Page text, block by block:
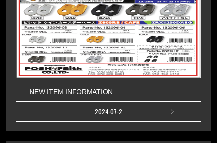
NEW ITEM INFORMATION
2024-07-2